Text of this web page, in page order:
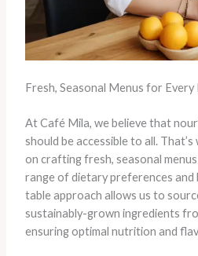
Fresh, Seasonal Menus for Every
At Café Mila, we believe that
should be accessible to all.
on crafting fresh, seasonal
range of dietary preferences
table approach allows us to
sustainably-grown ingredients
ensuring optimal nutrition and